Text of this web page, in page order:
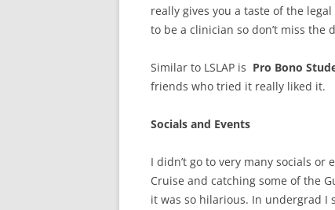
really gives you a taste of the
to be a clinician so don’t miss the
Similar to LSLAP is Pro Bono
friends who tried it really liked it.
Socials and Events
I didn’t go to very many socials
Cruise and catching some of the
it was so hilarious. In undergrad